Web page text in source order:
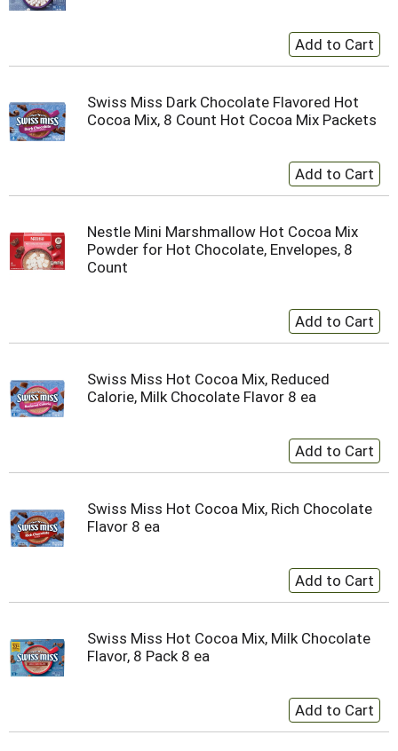
Swiss Miss Dark Chocolate Flavored Hot
Cocoa Mix, 8 Count Hot Cocoa Mix Packets
Nestle Mini Marshmallow Hot Cocoa Mix
Powder for Hot Chocolate, Envelopes, 8
Count
Swiss Miss Hot Cocoa Mix, Reduced
Calorie, Milk Chocolate Flavor 8 ea
Swiss Miss Hot Cocoa Mix, Rich Chocolate
Flavor 8 ea
Swiss Miss Hot Cocoa Mix, Milk Chocolate
Flavor, 8 Pack 8 ea